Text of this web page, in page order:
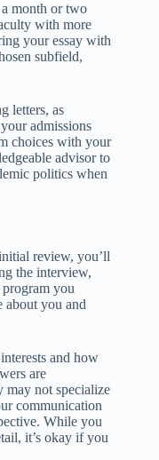
month or two
with more
your essay with
subfield,
letters, as
admissions
choices with your
advisor to
politics when
review, you’ll
the interview,
you
about you and
and how
are
may not specialize
communication
While you
it’s okay if you